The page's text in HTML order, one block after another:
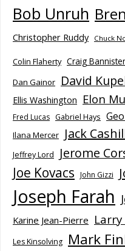
Bob Unruh
Christopher Ruddy Chuck
Colin Flaherty Craig Bannister
Dan Gainor David
Ellis Washington Elon
Fred Lucas Gabriel Hays
Ilana Mercer Jack
Jeffrey Lord Jerome
Joe Kovacs John Gizzi
Joseph Farah
Karine Jean-Pierre
Les Kinsolving Mark